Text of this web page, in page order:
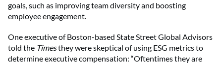
goals, such as improving team diversity and boosting
employee engagement.
One executive of Boston-based State Street Global Advisors
told the Timesthey were skeptical of using ESG metrics to
determine executive compensation: “Oftentimes they are